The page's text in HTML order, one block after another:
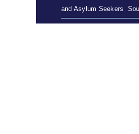
and Asylum Seekers